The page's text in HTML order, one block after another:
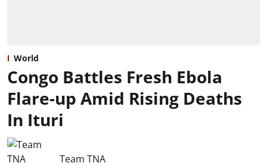
World
Congo Battles Fresh Ebola
Flare-up Amid Rising Deaths
In Ituri
Team TNA